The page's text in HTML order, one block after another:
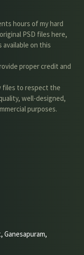
hours of my hard
PSD files here,
on this
proper credit and
files to respect the
well-designed,
purposes.
Ganesapuram,